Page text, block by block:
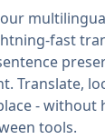
fast
Translate,
- without
tools.